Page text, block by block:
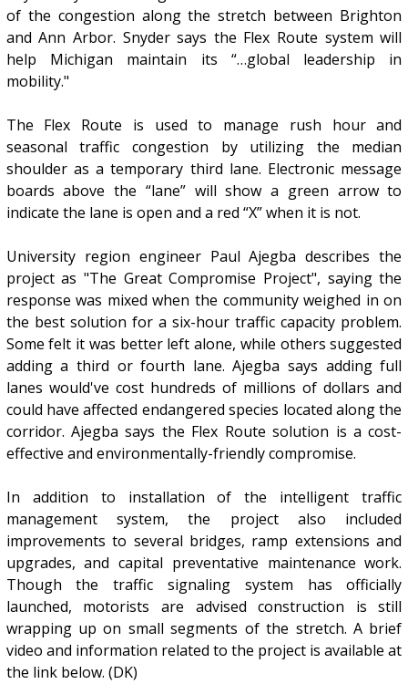
of the congestion along the stretch between Brighton
and Ann Arbor. Snyder says the Flex Route system will
help Michigan maintain its “…global leadership in
mobility."
The Flex Route is used to manage rush hour and
seasonal traffic congestion by utilizing the median
shoulder as a temporary third lane. Electronic message
boards above the “lane” will show a green arrow to
indicate the lane is open and a red “X” when it is not.
University region engineer Paul Ajegba describes the
project as "The Great Compromise Project", saying the
response was mixed when the community weighed in on
the best solution for a six-hour traffic capacity problem.
Some felt it was better left alone, while others suggested
adding a third or fourth lane. Ajegba says adding full
lanes would've cost hundreds of millions of dollars and
could have affected endangered species located along the
corridor. Ajegba says the Flex Route solution is a cost-
effective and environmentally-friendly compromise.
In addition to installation of the intelligent traffic
management system, the project also included
improvements to several bridges, ramp extensions and
upgrades, and capital preventative maintenance work.
Though the traffic signaling system has officially
launched, motorists are advised construction is still
wrapping up on small segments of the stretch. A brief
video and information related to the project is available at
the link below. (DK)